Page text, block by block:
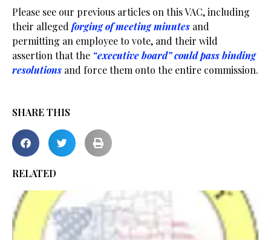
Please see our previous articles on this VAC, including
their alleged forging of meeting minutes and
permitting an employee to vote, and their wild
assertion that the “executive board” could pass binding
resolutions and force them onto the entire commission.
SHARE THIS
RELATED